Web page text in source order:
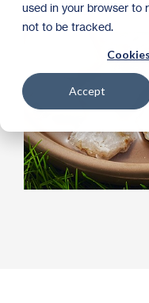
used in your browser to
not to be tracked.
Accept